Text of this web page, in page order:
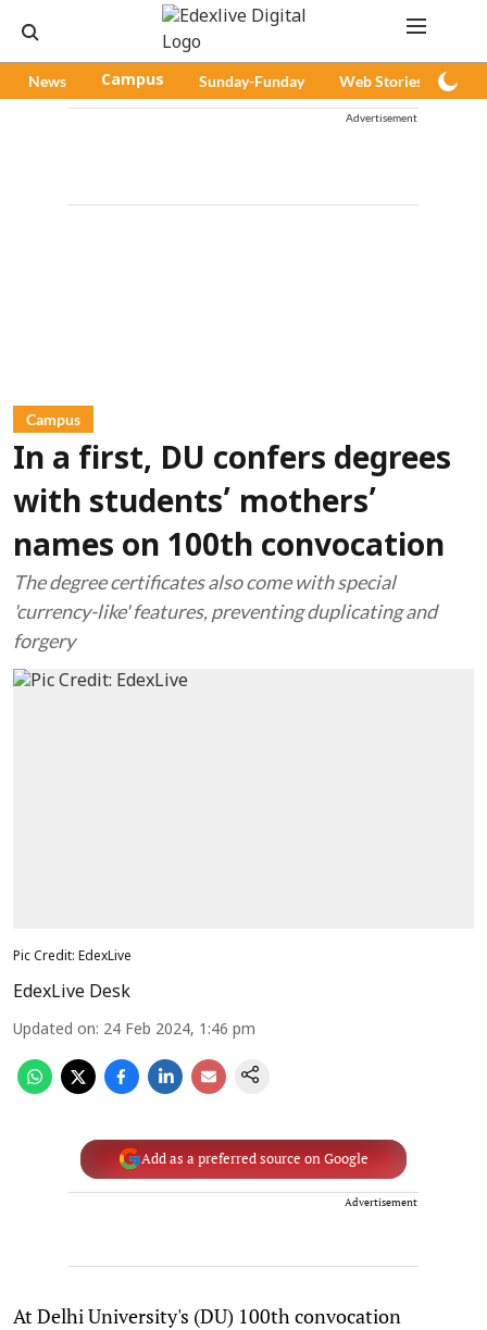
News Campus Sunday-Funday Web Stories
Advertisement
Campus
In a first, DU confers degrees
with students’ mothers’
names on 100th convocation
The degree certificates also come with special
'currency-like' features, preventing duplicating and
forgery
Pic Credit: EdexLive
EdexLive Desk
Updated on: 24 Feb 2024, 1:46 pm
Add as a preferred source on Google
Advertisement
At Delhi University's (DU) 100th convocation